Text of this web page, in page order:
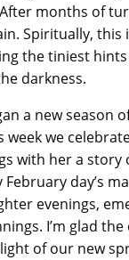
months of
Spiritually,
the tiniest
darkness.
a new season
we
with her a
February day’s
evenings,
I’m glad
of our new